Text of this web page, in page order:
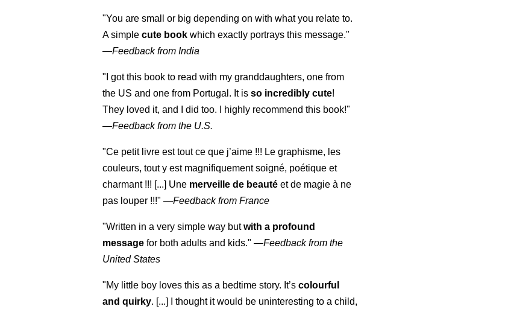
"You are small or big depending on with what you relate to.
A simplecute book which exactly portrays this message."
—Feedback from India
"I got this book to read with my granddaughters, one from
the US and one from Portugal. It isso incredibly cute!
They loved it, and I did too. I highly recommend this book!"
—Feedback from the U.S.
"Ce petit livre est tout ce que j’aime !!! Le graphisme, les
couleurs, tout y est magnifiquement soigné, poétique et
charmant !!! [...] Une merveille de beauté et de magie à ne
pas louper !!!" —Feedback from France
"Written in a very simple way butwith a profound
message for both adults and kids." —Feedback from the
United States
"My little boy loves this as a bedtime story. It’scolourful
and quirky. [...] I thought it would be uninteresting to a child,